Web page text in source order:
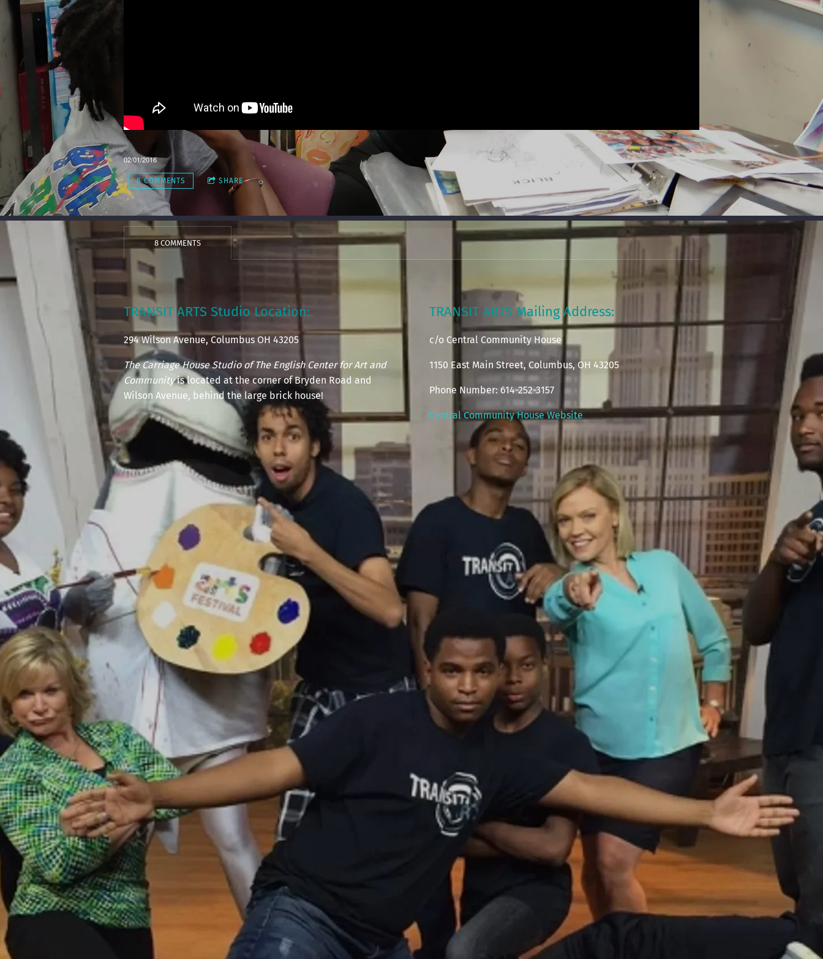
02/01/2016
8 COMMENTS SHARE
8 COMMENTS
TRANSIT ARTS Studio Location:
294 Wilson Avenue, Columbus OH 43205
The Carriage House Studio of The English Center for Art and
Communityis located at the corner of Bryden Road and
Wilson Avenue, behind the large brick house!
TRANSIT ARTS Mailing Address:
c/o Central Community House
1150 East Main Street, Columbus, OH 43205
Phone Number: 614-252-3157
Central Community House Website